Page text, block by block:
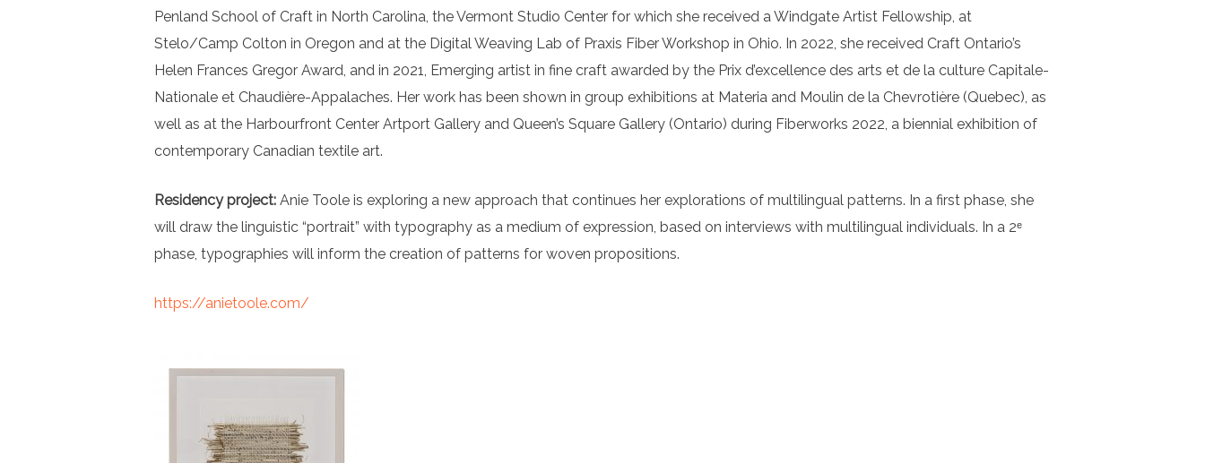
Penland School of Craft in North Carolina, the Vermont Studio Center for which she received a Windgate Artist Fellowship, at
Stelo/Camp Colton in Oregon and at the Digital Weaving Lab of Praxis Fiber Workshop in Ohio. In 2022, she received Craft Ontario’s
Helen Frances Gregor Award, and in 2021, Emerging artist in fine craft awarded by the Prix d’excellence des arts et de la culture Capitale-
Nationale et Chaudière-Appalaches. Her work has been shown in group exhibitions at Materia and Moulin de la Chevrotière (Quebec), as
well as at the Harbourfront Center Artport Gallery and Queen’s Square Gallery (Ontario) during Fiberworks 2022, a biennial exhibition of
contemporary Canadian textile art.
Residency project: Anie Toole is exploring a new approach that continues her explorations of multilingual patterns. In a first phase, she
will draw the linguistic “portrait” with typography as a medium of expression, based on interviews with multilingual individuals. In a 2ᵉ
phase, typographies will inform the creation of patterns for woven propositions.
https://anietoole.com/